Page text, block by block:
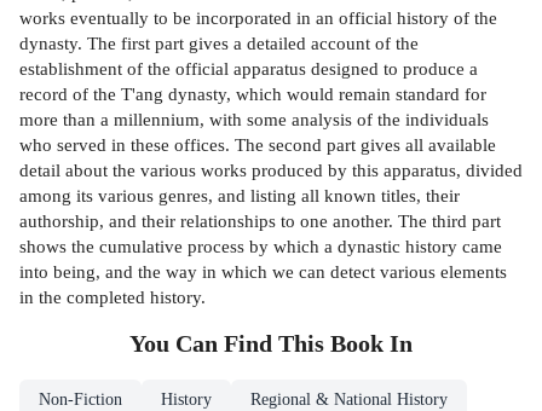
works eventually to be incorporated in an official history of the
dynasty. The first part gives a detailed account of the
establishment of the official apparatus designed to produce a
record of the T'ang dynasty, which would remain standard for
more than a millennium, with some analysis of the individuals
who served in these offices. The second part gives all available
detail about the various works produced by this apparatus, divided
among its various genres, and listing all known titles, their
authorship, and their relationships to one another. The third part
shows the cumulative process by which a dynastic history came
into being, and the way in which we can detect various elements
in the completed history.
You Can Find This Book In
Non-Fiction History Regional & National History